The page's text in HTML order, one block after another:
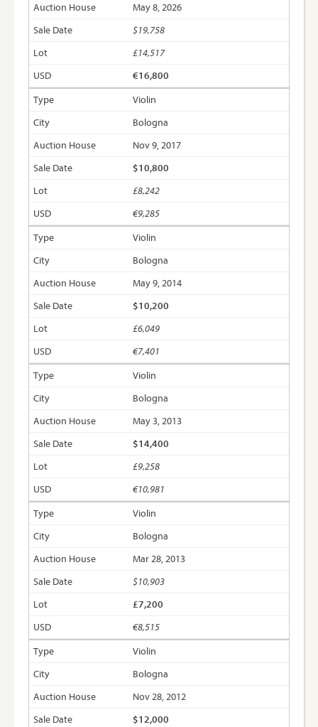
May 8, 2026
$19,758
£14,517
€16,800
Violin
Bologna
Nov 9, 2017
$10,800
£8,242
€9,285
Violin
Bologna
May 9, 2014
$10,200
£6,049
€7,401
Violin
Bologna
May 3, 2013
$14,400
£9,258
€10,981
Violin
Bologna
Mar 28, 2013
$10,903
£7,200
€8,515
Violin
Bologna
Nov 28, 2012
$12,000